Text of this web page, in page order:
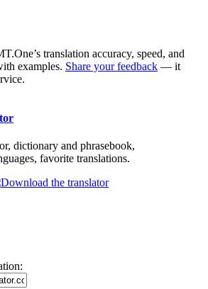
translation accuracy, speed, and
examples. Share your feedback — it
dictionary and phrasebook,
favorite translations.